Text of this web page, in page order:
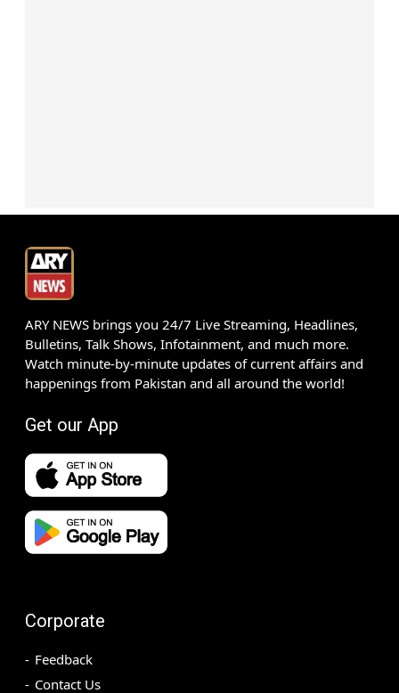
ARY NEWS brings you 24/7 Live Streaming, Headlines,
Bulletins, Talk Shows, Infotainment, and much more.
Watch minute-by-minute updates of current affairs and
happenings from Pakistan and all around the world!
Get our App
Corporate
Feedback
Contact Us